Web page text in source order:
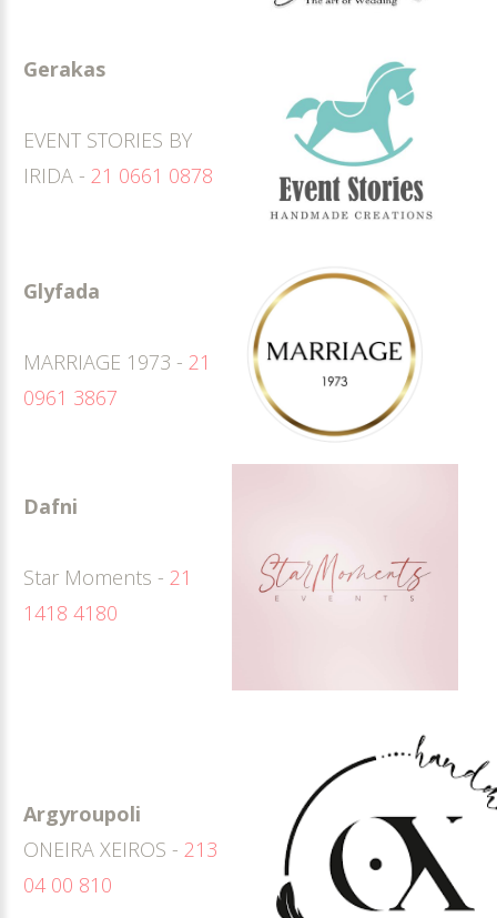
Gerakas
EVENT STORIES BY
IRIDA - 21 0661 0878
Glyfada
MARRIAGE 1973 - 21
0961 3867
Dafni
Star Moments - 21
1418 4180
Argyroupoli
ONEIRA XEIROS - 213
04 00 810